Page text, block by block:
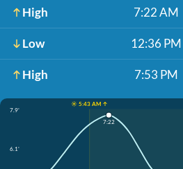
High 7:22 AM
Low 12:36 PM
High 7:53 PM
☀️ 5:43 AM ↑
7.9'
6.1'
7:22